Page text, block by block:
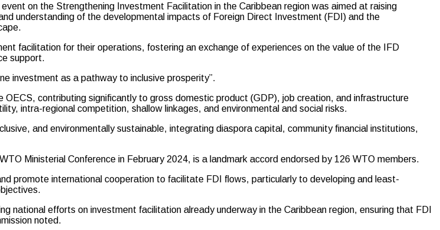
on the Strengthening Investment Facilitation in the Caribbean region was aimed at raising
understanding of the developmental impacts of Foreign Direct Investment (FDI) and the
facilitation for their operations, fostering an exchange of experiences on the value of the IFD
support.
investment as a pathway to inclusive prosperity”.
contributing significantly to gross domestic product (GDP), job creation, and infrastructure
intra-regional competition, shallow linkages, and environmental and social risks.
and environmentally sustainable, integrating diaspora capital, community financial institutions,
Ministerial Conference in February 2024, is a landmark accord endorsed by 126 WTO members.
promote international cooperation to facilitate FDI flows, particularly to developing and least-
national efforts on investment facilitation already underway in the Caribbean region, ensuring that FDI
noted.